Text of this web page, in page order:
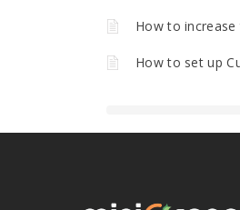
How to
How to set up